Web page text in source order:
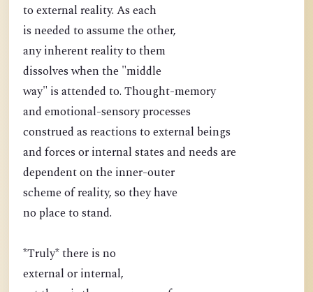
to external reality. As each
is needed to assume the other,
any inherent reality to them
dissolves when the "middle
way" is attended to. Thought-memory
and emotional-sensory processes
construed as reactions to external beings
and forces or internal states and needs are
dependent on the inner-outer
scheme of reality, so they have
no place to stand.
*Truly* there is no
external or internal,